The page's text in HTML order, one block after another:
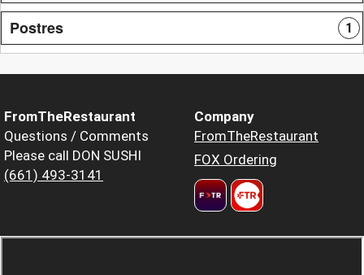
Postres 1
FromTheRestaurant
Questions / Comments
Please call DON SUSHI
(661) 493-3141
Company
FromTheRestaurant
FOX Ordering